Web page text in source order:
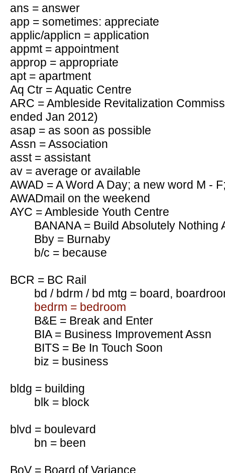
ans = answer
app = sometimes: appreciate
applic/applicn = application
appmt = appointment
approp = appropriate
apt = apartment
Aq Ctr = Aquatic Centre
ARC = Ambleside Revitalization
ended Jan 2012)
asap = as soon as possible
Assn = Association
asst = assistant
av = average or available
AWAD = A Word A Day; a new word M -
AWADmail on the weekend
AYC = Ambleside Youth Centre
BANANA = Build Absolutely Nothing
Bby = Burnaby
b/c = because
BCR = BC Rail
bd / bdrm / bd mtg = board,
bedrm = bedroom
B&E = Break and Enter
BIA = Business Improvement Assn
BITS = Be In Touch Soon
biz = business
bldg = building
blk = block
blvd = boulevard
bn = been
BoV = Board of Variance